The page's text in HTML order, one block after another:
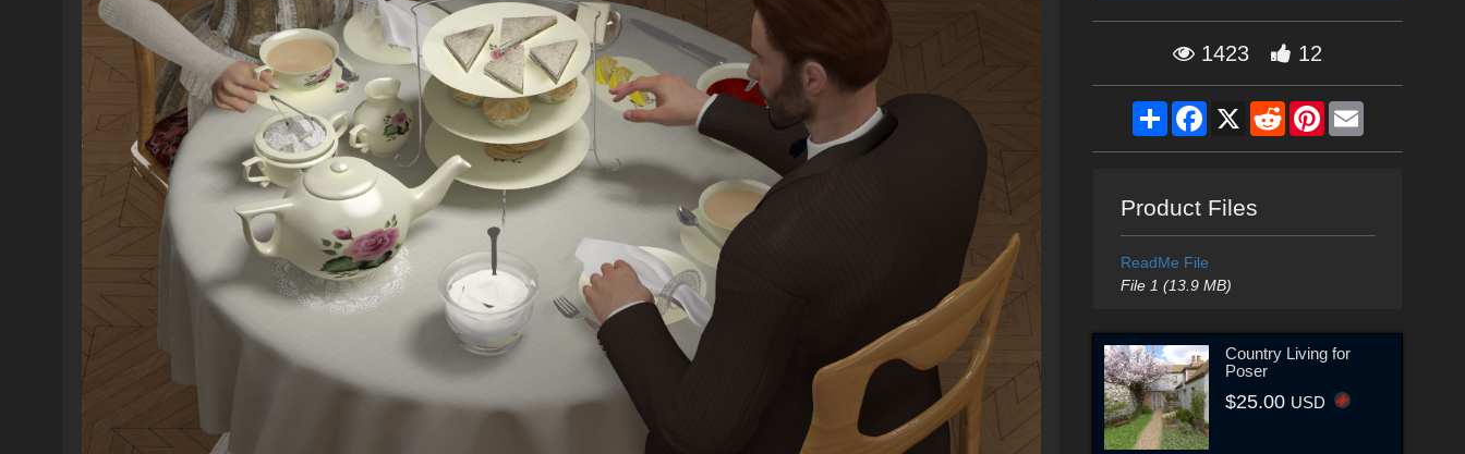
1423 12
ShareFacebook
X RedditPinterestEmail
Product Files
ReadMe File
File 1 (13.9 MB)
Country Living for
Poser
$25.00 USD